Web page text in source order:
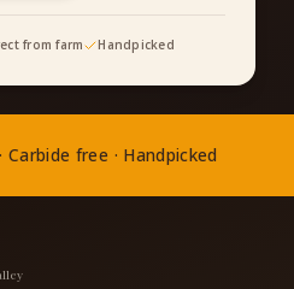
from farm Handpicked
free · Handpicked